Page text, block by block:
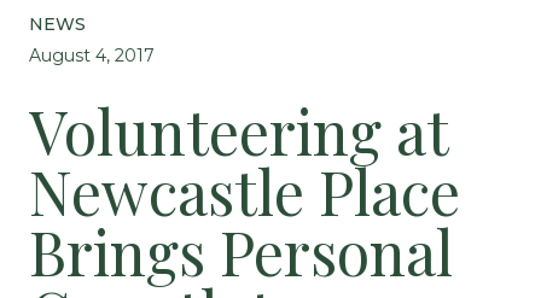
Community
Understanding Levels of Care
The Move-In Process
Gallery
Our Stories
NEWS
August 4, 2017
Volunteering at
Newcastle Place
Brings Personal